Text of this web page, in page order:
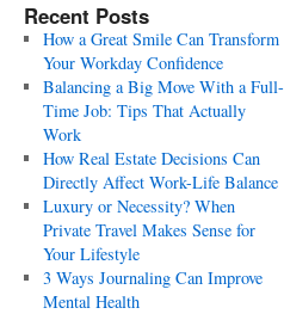
Recent Posts
How a Great Smile Can Transform
Your Workday Confidence
Balancing a Big Move With a Full-
Time Job: Tips That Actually
Work
How Real Estate Decisions Can
Directly Affect Work-Life Balance
Luxury or Necessity? When
Private Travel Makes Sense for
Your Lifestyle
3 Ways Journaling Can Improve
Mental Health